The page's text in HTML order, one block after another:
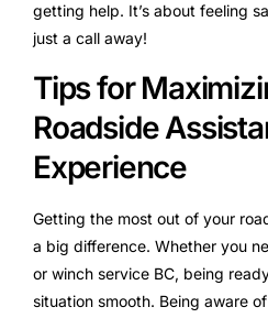
getting help. It’s about feeling
just a call away!
Tips for
Roadside
Experience
Getting the most out of your
a big difference. Whether you
or winch service BC, being
situation smooth. Being aware